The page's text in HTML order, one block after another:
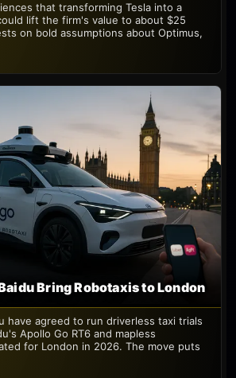
that transforming Tesla into a
lift the firm's value to about $25
on bold assumptions about Optimus,
Bring Robotaxis to London
have agreed to run driverless taxi trials
Apollo Go RT6 and mapless
for London in 2026. The move puts